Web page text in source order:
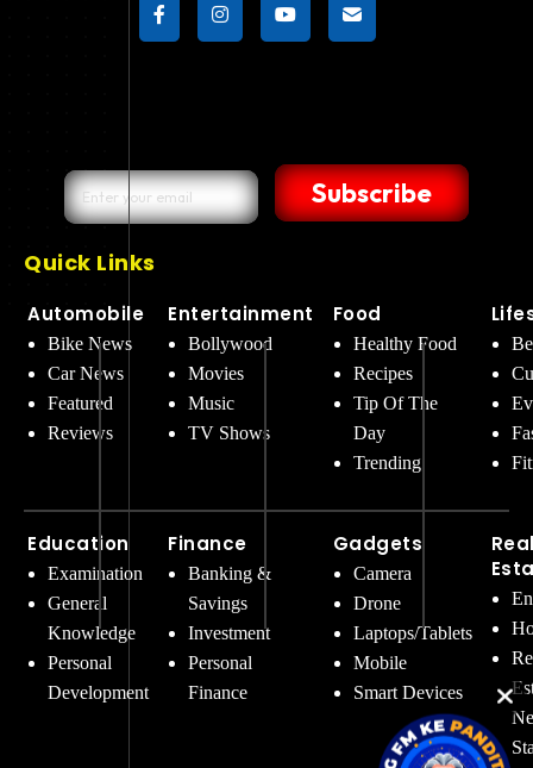
Subscribe
Quick Links
Automobile
Bike News
Car News
Featured
Reviews
Education
Examination
General
Knowledge
Personal
Development
Entertainment
Bollywood
Movies
Music
TV Shows
Finance
Banking &
Savings
Investment
Personal
Finance
Food
Healthy Food
Recipes
Tip Of The
Day
Trending
Gadgets
Camera
Drone
Laptops/Tablets
Mobile
Smart Devices